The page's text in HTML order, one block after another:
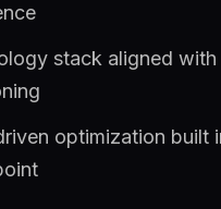
stack aligned with
optimization built